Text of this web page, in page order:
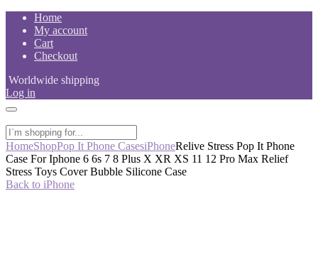
Skip
content
Home
My account
Cart
Checkout
Worldwide shipping
Log in
HomeShopPop It Phone CasesiPhoneRelive Stress Pop It Phone
Case For Iphone 6 6s 7 8 Plus X XR XS 11 12 Pro Max Relief
Stress Toys Cover Bubble Silicone Case
Back to iPhone